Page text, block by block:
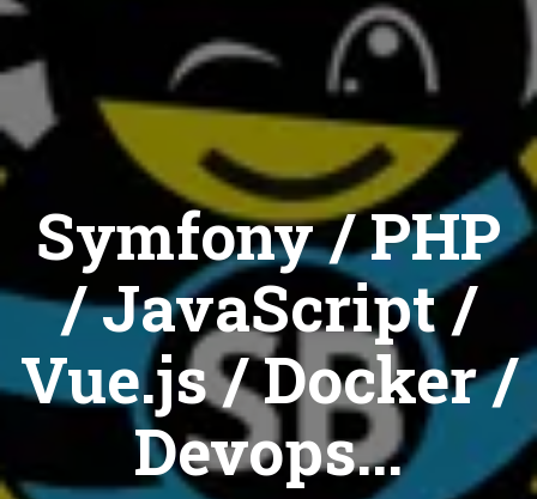
Symfony / PHP
/ JavaScript /
Vue.js / Docker /
Devops...